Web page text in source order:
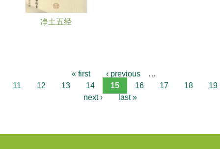
净土五经
« first ‹ previous
…
11
12 13 14 15 16 17 18
19
next ›
last »